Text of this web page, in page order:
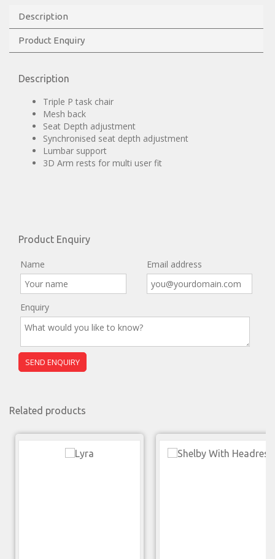
Description
Product Enquiry
Description
Triple P task chair
Mesh back
Seat Depth adjustment
Synchronised seat depth adjustment
Lumbar support
3D Arm rests for multi user fit
Product Enquiry
Name Email address
Enquiry
Related products